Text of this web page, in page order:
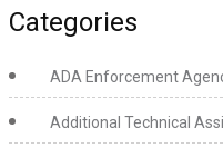
Categories
ADA Enforcement
Additional Technical